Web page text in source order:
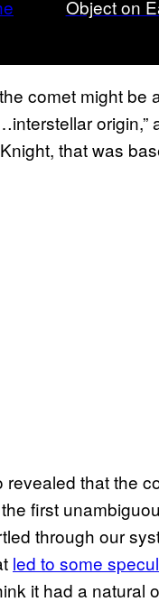
Object on
comet might
origin,”
that was
that the
first
through our
led to some
it had a natural